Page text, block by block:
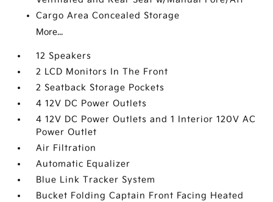
Cargo Area Concealed Storage
More...
12 Speakers
2 LCD Monitors In The Front
2 Seatback Storage Pockets
4 12V DC Power Outlets
4 12V DC Power Outlets and 1 Interior 120V AC
Power Outlet
Air Filtration
Automatic Equalizer
Blue Link Tracker System
Bucket Folding Captain Front Facing Heated